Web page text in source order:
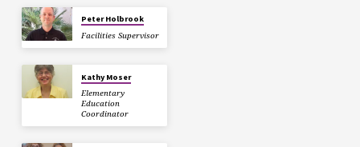
Peter Holbrook
Facilities Supervisor
Kathy Moser
Elementary
Education
Coordinator